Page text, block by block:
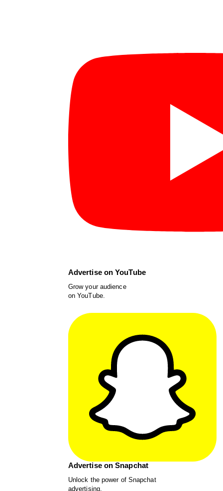
Advertise on YouTube
Grow your audience
on YouTube.
Advertise on Snapchat
Unlock the power of Snapchat
advertising.